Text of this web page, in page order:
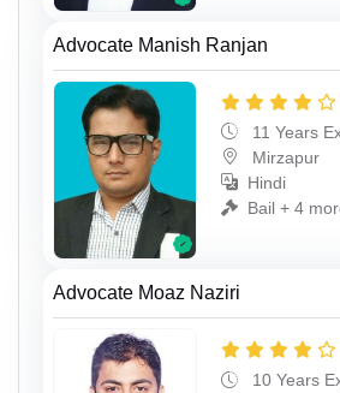
Advocate Manish Ranjan
11 Years
Mirzapur
Hindi
Bail + 4
Advocate Moaz Naziri
10 Years